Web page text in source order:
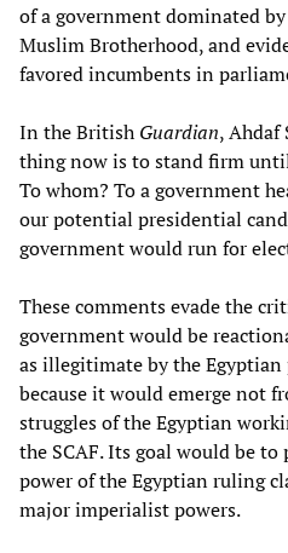
of a government dominated
Muslim Brotherhood, and
favored incumbents in
In the British Guardian, Ahdaf
thing now is to stand firm
To whom? To a government
our potential presidential
government would run for
These comments evade the
government would be
as illegitimate by the
because it would emerge not
struggles of the Egyptian
the SCAF. Its goal would be
power of the Egyptian ruling
major imperialist powers.